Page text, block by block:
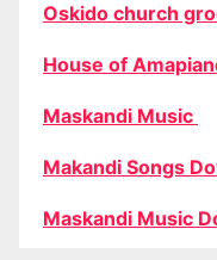
Oskido church
House of
Maskandi Music
Makandi Songs
Maskandi Music